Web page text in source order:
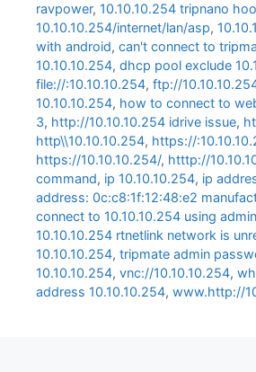
ravpower, 10.10.10.254 tripnano
10.10.10.254/internet/lan/asp,
with android, can't connect to
10.10.10.254, dhcp pool exclude
file://:10.10.10.254, ftp://
10.10.10.254, how to connect to
3, http://10.10.10.254 idrive issue,
http\\10.10.10.254, https://
https://10.10.10.254/, htttp://
command, ip 10.10.10.254, ip
address: 0c:c8:1f:12:48:e2
connect to 10.10.10.254 using
10.10.10.254 rtnetlink network is
10.10.10.254, tripmate admin
10.10.10.254, vnc://10.10.10.254,
address 10.10.10.254, www.http://